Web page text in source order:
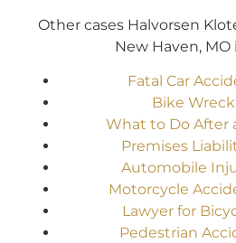
Other cases Halvorsen
New Haven, MO
Fatal Car
Bike
What to Do After
Premises
Automobile
Motorcycle
Lawyer for
Pedestrian